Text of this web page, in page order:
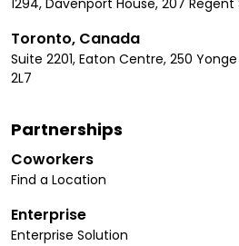
1294, Davenport House, 207 Regent
Toronto, Canada
Suite 2201, Eaton Centre, 250
2L7
Partnerships
Coworkers
Find a Location
Enterprise
Enterprise Solution